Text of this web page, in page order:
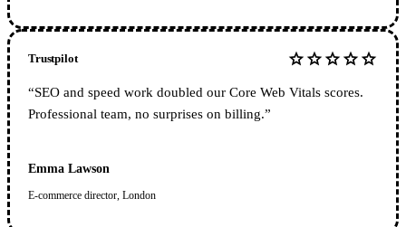
Trustpilot starstarstarstarstar
“SEO and speed work doubled our Core Web Vitals scores.
Professional team, no surprises on billing.”
Emma Lawson
E-commerce director, London